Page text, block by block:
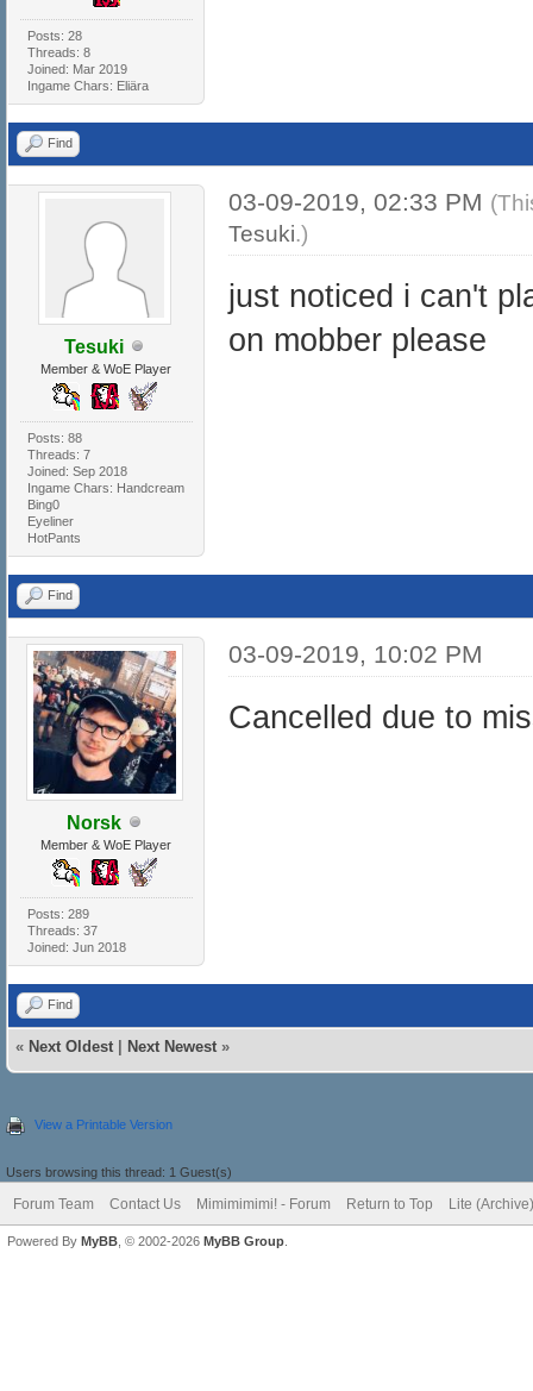
Posts: 28
Threads: 8
Joined: Mar 2019
Ingame Chars: Eliära
Find
Tesuki
Member & WoE Player
Posts: 88
Threads: 7
Joined: Sep 2018
Ingame Chars: Handcream
Bing0
Eyeliner
HotPants
03-09-2019, 02:33 PM
Tesuki.)
just noticed i can't
on mobber please
Find
Norsk
Member & WoE Player
Posts: 289
Threads: 37
Joined: Jun 2018
03-09-2019, 10:02 PM
Cancelled due to
Find
« Next Oldest Next Newest »
View a Printable Version
Users browsing this thread: 1 Guest(s)
Forum Team Contact Us Mimimimimi! - Forum Return to Top Lite
Powered By MyBB , © 2002-2026 MyBB Group